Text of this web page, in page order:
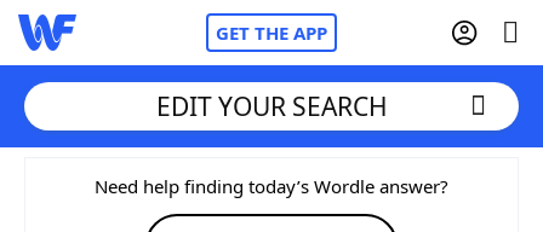
GET THE APP
Home
EDIT YOUR SEARCH
Need help finding today’s Wordle answer?